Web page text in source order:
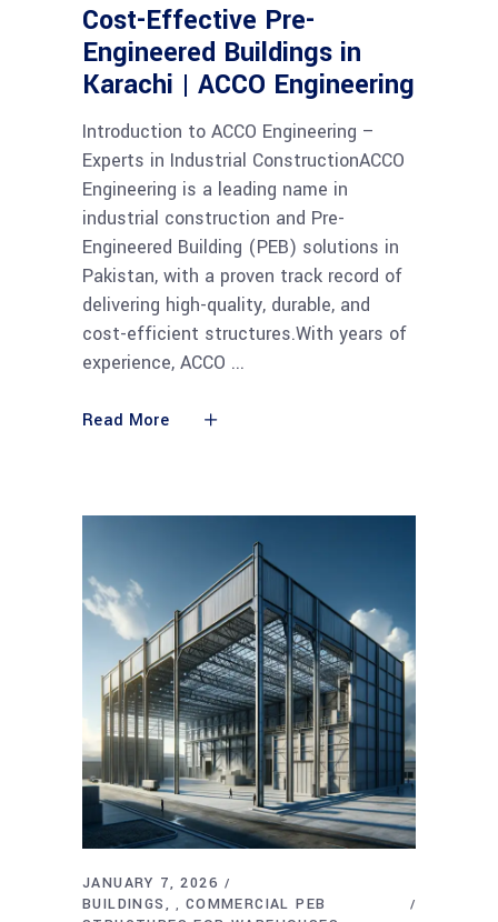
Cost-Effective Pre-
Engineered Buildings in
Karachi | ACCO Engineering
Introduction to ACCO Engineering –
Experts in Industrial ConstructionACCO
Engineering is a leading name in
industrial construction and Pre-
Engineered Building (PEB) solutions in
Pakistan, with a proven track record of
delivering high-quality, durable, and
cost-efficient structures.With years of
experience, ACCO
Read More
JANUARY 7, 2026
BUILDINGS
, COMMERCIAL PEB